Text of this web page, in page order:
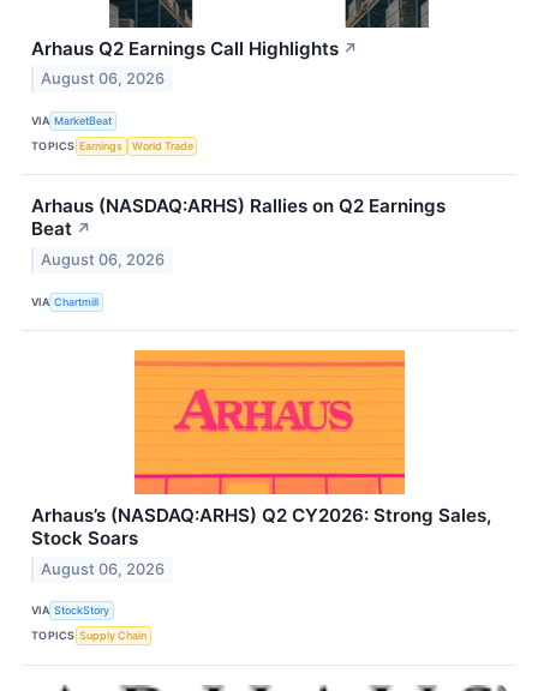
Arhaus Q2 Earnings Call Highlights ↗
August 06, 2026
VIA MarketBeat
TOPICS Earnings World Trade
Arhaus (NASDAQ:ARHS) Rallies on Q2 Earnings
Beat ↗
August 06, 2026
VIA Chartmill
Arhaus’s (NASDAQ:ARHS) Q2 CY2026: Strong Sales,
Stock Soars
August 06, 2026
VIA StockStory
TOPICS Supply Chain